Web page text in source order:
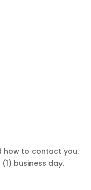
how to contact you.
business day.